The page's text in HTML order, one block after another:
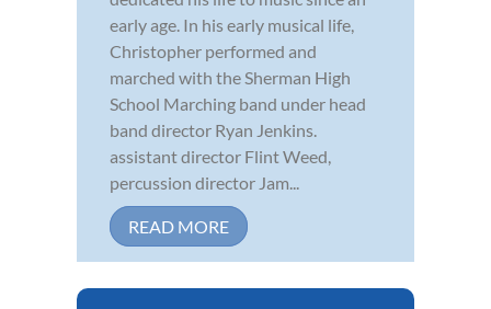
early age. In his early musical life,
Christopher performed and
marched with the Sherman High
School Marching band under head
band director Ryan Jenkins.
assistant director Flint Weed,
percussion director Jam...
READ MORE